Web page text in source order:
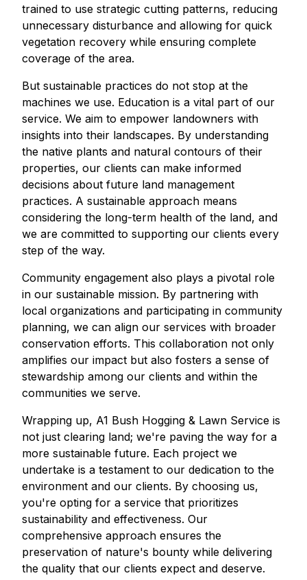
trained to use strategic cutting patterns, reducing
unnecessary disturbance and allowing for quick
vegetation recovery while ensuring complete
coverage of the area.
But sustainable practices do not stop at the
machines we use. Education is a vital part of our
service. We aim to empower landowners with
insights into their landscapes. By understanding
the native plants and natural contours of their
properties, our clients can make informed
decisions about future land management
practices. A sustainable approach means
considering the long-term health of the land, and
we are committed to supporting our clients every
step of the way.
Community engagement also plays a pivotal role
in our sustainable mission. By partnering with
local organizations and participating in community
planning, we can align our services with broader
conservation efforts. This collaboration not only
amplifies our impact but also fosters a sense of
stewardship among our clients and within the
communities we serve.
Wrapping up, A1 Bush Hogging & Lawn Service is
not just clearing land; we're paving the way for a
more sustainable future. Each project we
undertake is a testament to our dedication to the
environment and our clients. By choosing us,
you're opting for a service that prioritizes
sustainability and effectiveness. Our
comprehensive approach ensures the
preservation of nature's bounty while delivering
the quality that our clients expect and deserve.